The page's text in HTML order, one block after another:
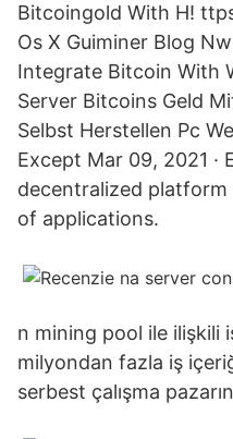
Bitcoingold With H!
Os X Guiminer Blog
Integrate Bitcoin With
Server Bitcoins Geld
Selbst Herstellen Pc
Except Mar 09, 2021 ·
decentralized
of applications.
n mining pool ile ilişkili
milyondan fazla iş
serbest çalışma